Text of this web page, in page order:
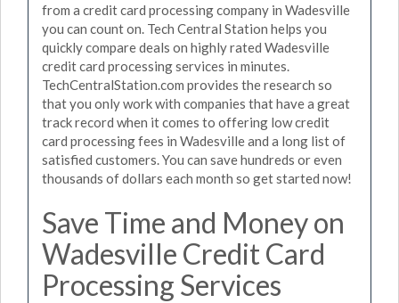
from a credit card processing company in Wadesville
you can count on. Tech Central Station helps you
quickly compare deals on highly rated Wadesville
credit card processing services in minutes.
TechCentralStation.com provides the research so
that you only work with companies that have a great
track record when it comes to offering low credit
card processing fees in Wadesville and a long list of
satisfied customers. You can save hundreds or even
thousands of dollars each month so get started now!
Save Time and Money on
Wadesville Credit Card
Processing Services